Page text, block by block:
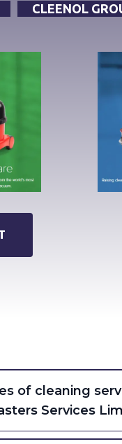
CLEENOL
of cleaning
Services